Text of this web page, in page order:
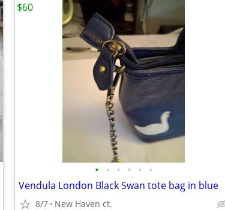
• • • • • •
Vendula London Black Swan tote bag in blue
8/7 New Haven ct.
$60